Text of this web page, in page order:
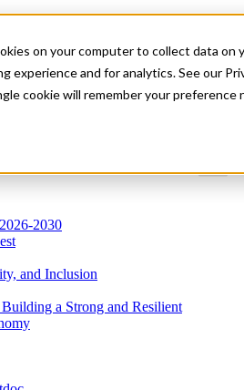
on your computer to collect data on
experience and for analytics. See our
cookie will remember your
2030
and Inclusion
a Strong and Resilient